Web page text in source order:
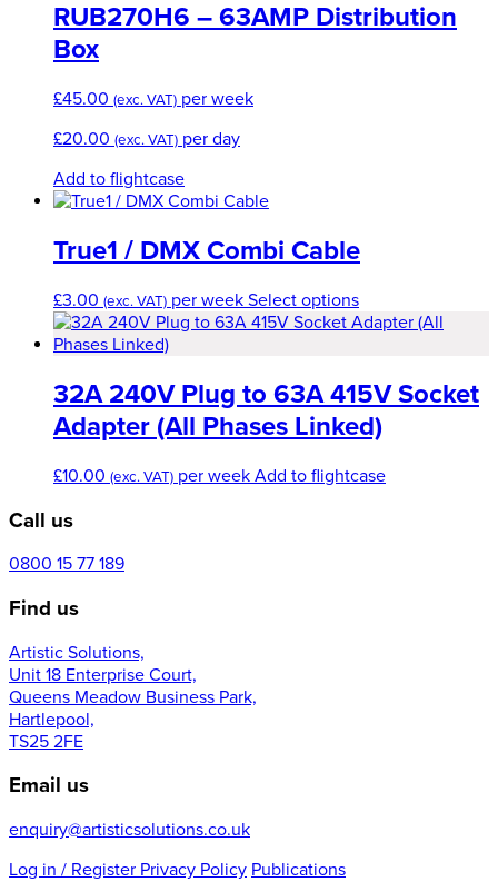
RUB270H6 – 63AMP Distribution
Box
£45.00 (exc. VAT) per week
£20.00 (exc. VAT) per day
Add to flightcase
True1 / DMX Combi Cable
£3.00 (exc. VAT) per week Select optionsThis
product
variants.
The
options
be
32A 240V Plug to 63A 415V Socket
Adapter (All Phases Linked)
£10.00 (exc. VAT) per week Add to flightcase
Call us
0800 15 77 189
Find us
Artistic Solutions,
Unit 18 Enterprise Court,
Queens Meadow Business Park,
Hartlepool,
TS25 2FE
Email us
enquiry@artisticsolutions.co.uk
Log in / Register Privacy Policy Publications